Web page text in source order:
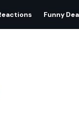
Funny